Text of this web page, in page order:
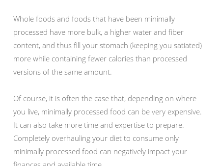
Whole foods and foods that have been minimally
processed have more bulk, a higher water and fiber
content, and thus fill your stomach (keeping you satiated)
more while containing fewer calories than processed
versions of the same amount.
Of course, it is often the case that, depending on where
you live, minimally processed food can be very expensive.
It can also take more time and expertise to prepare.
Completely overhauling your diet to consume only
minimally processed food can negatively impact your